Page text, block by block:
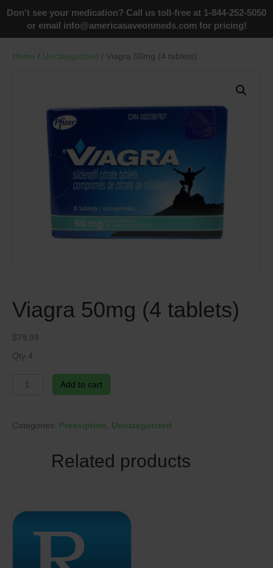
Don't see your medication? Call us toll-free at 1-844-252-5050
or email info@americasaveonmeds.com for pricing!
Home / Uncategorized / Viagra 50mg (4 tablets)
Viagra 50mg (4 tablets)
$79.99
Qty 4
Viagra
quantity
Add to cart
Categories: Presciption Uncategorized
Related products